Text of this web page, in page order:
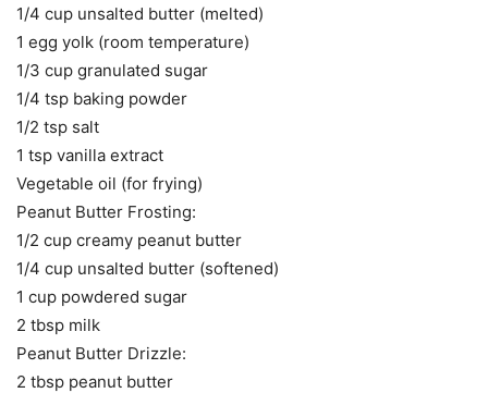
1/4 cup unsalted butter (melted)
1 egg yolk (room temperature)
1/3 cup granulated sugar
1/4 tsp baking powder
1/2 tsp salt
1 tsp vanilla extract
Vegetable oil (for frying)
Peanut Butter Frosting:
1/2 cup creamy peanut butter
1/4 cup unsalted butter (softened)
1 cup powdered sugar
2 tbsp milk
Peanut Butter Drizzle:
2 tbsp peanut butter